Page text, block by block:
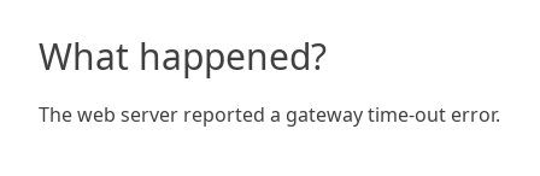
What happened?
The web server reported a gateway time-out error.